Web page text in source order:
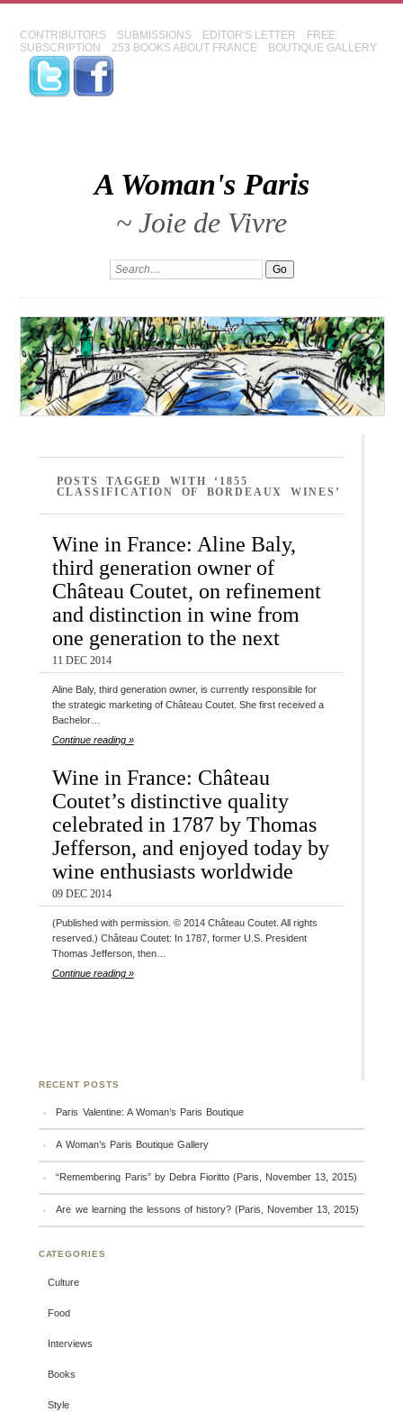
CONTRIBUTORS SUBMISSIONS EDITOR'S LETTER
FREE
SUBSCRIPTION
253 BOOKS ABOUT FRANCE BOUTIQUE GALLERY
A Woman's Paris
~ Joie de Vivre
POSTS TAGGED WITH ‘1855
CLASSIFICATION OF BORDEAUX WINES’
Wine in France: Aline Baly,
third generation owner of
Château Coutet, on refinement
and distinction in wine from
one generation to the next
11 DEC 2014
Aline Baly, third generation owner, is currently responsible for
the strategic marketing of Château Coutet. She first received a
Bachelor…
Continue reading »
Wine in France: Château
Coutet’s distinctive quality
celebrated in 1787 by Thomas
Jefferson, and enjoyed today by
wine enthusiasts worldwide
09 DEC 2014
(Published with permission. © 2014 Château Coutet. All rights
reserved.) Château Coutet: In 1787, former U.S. President
Thomas Jefferson, then…
Continue reading »
RECENT POSTS
Paris Valentine: A Woman’s Paris Boutique
A Woman’s Paris Boutique Gallery
“Remembering Paris” by Debra Fioritto (Paris, November 13, 2015)
Are we learning the lessons of history? (Paris, November 13, 2015)
CATEGORIES
Culture
Food
Interviews
Books
Style